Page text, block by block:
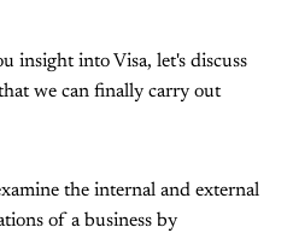
insight into Visa, let's discuss
we can finally carry out
the internal and external
of a business by